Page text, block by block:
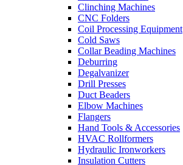
Clinching Machines
CNC Folders
Coil Processing Equipment
Cold Saws
Collar Beading Machines
Deburring
Degalvanizer
Drill Presses
Duct Beaders
Elbow Machines
Flangers
Hand Tools & Accessories
HVAC Rollformers
Hydraulic Ironworkers
Insulation Cutters